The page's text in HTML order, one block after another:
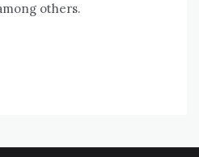
others.